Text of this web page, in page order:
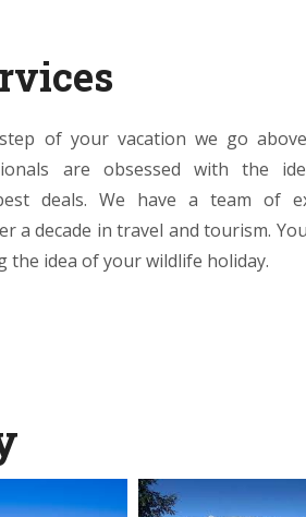
of your vacation we go
are obsessed with the
deals. We have a team of
a decade in travel and tourism.
the idea of your wildlife holiday.